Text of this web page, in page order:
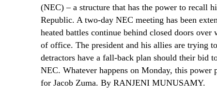
(NEC) – a structure that has the power to recall
Republic. A two-day NEC meeting has been
heated battles continue behind closed doors over
of office. The president and his allies are trying
detractors have a fall-back plan should their bid
NEC. Whatever happens on Monday, this power
for Jacob Zuma. By RANJENI MUNUSAMY.